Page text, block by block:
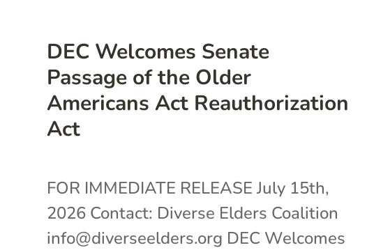
DEC Welcomes Senate
Passage of the Older
Americans Act Reauthorization
Act
FOR IMMEDIATE RELEASE July 15th,
2026 Contact: Diverse Elders Coalition
info@diverseelders.org DEC Welcomes